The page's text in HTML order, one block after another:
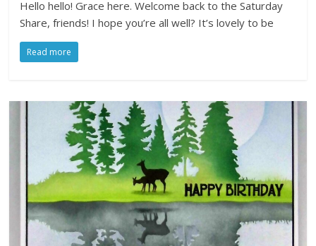
Hello hello! Grace here. Welcome back to the Saturday
Share, friends! I hope you’re all well? It’s lovely to be
Read more